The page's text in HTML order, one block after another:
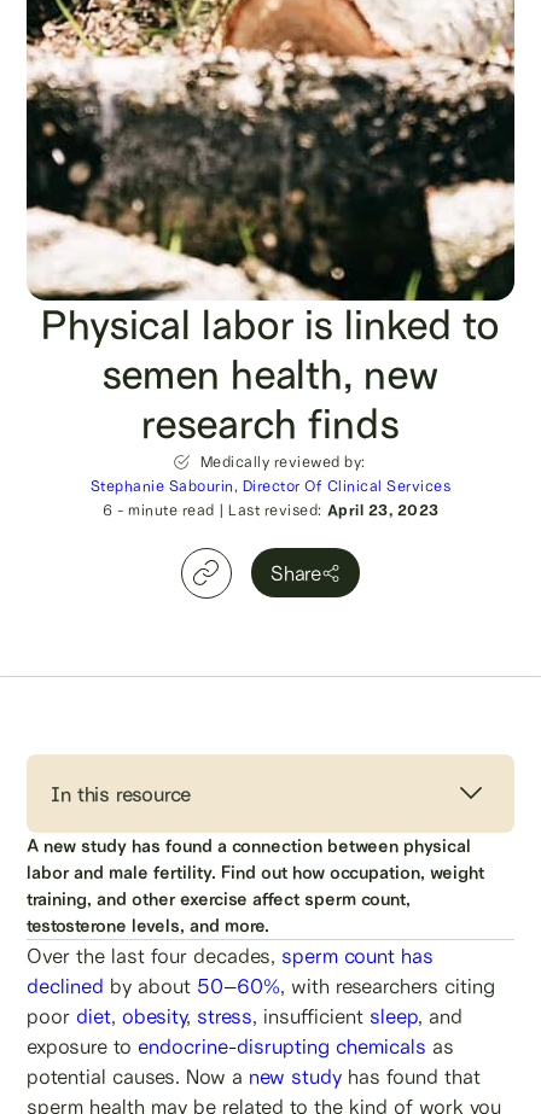
Physical labor is linked to
semen health, new
research finds
6 - minute read | Last revised: April 23, 2023
Medically reviewed by:
Stephanie Sabourin, Director Of Clinical Services
Share
In this resource
A new study has found a connection between physical
labor and male fertility. Find out how occupation, weight
training, and other exercise affect sperm count,
testosterone levels, and more.
Over the last four decades, sperm count has
declined by about 50–60%, with researchers citing
poor diet, obesity, stress, insufficient sleep, and
exposure to endocrine-disrupting chemicals as
potential causes. Now a new study has found that
sperm health may be related to the kind of work you